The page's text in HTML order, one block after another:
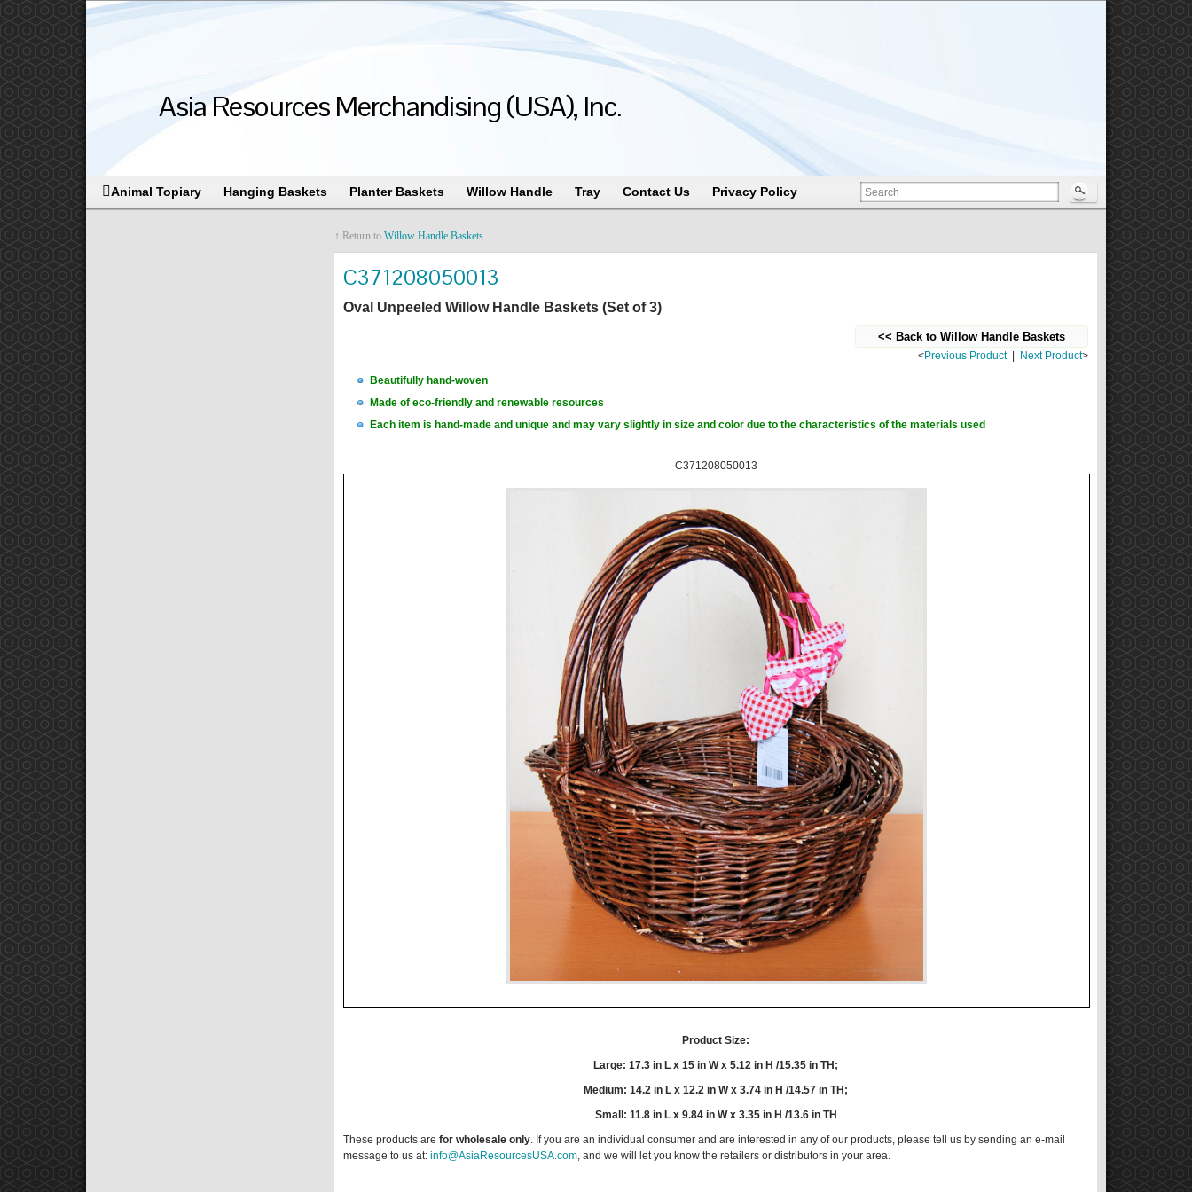
Asia Resources Merchandising (USA), Inc.
Animal Topiary Hanging Baskets Planter Baskets Willow Handle Tray Contact Us Privacy Policy
↑ Return to Willow Handle Baskets
C371208050013
Oval Unpeeled Willow Handle Baskets (Set of 3)
<< Back to Willow Handle Baskets
<Previous Product| Next Product>
Beautifully hand-woven
Made of eco-friendly and renewable resources
Each item is hand-made and unique and may vary slightly in size and color due to the characteristics of the materials used
C371208050013
Product Size:
Large: 17.3 in L x 15 in W x 5.12 in H /15.35 in TH;
Medium: 14.2 in L x 12.2 in W x 3.74 in H /14.57 in TH;
Small: 11.8 in L x 9.84 in W x 3.35 in H /13.6 in TH
These products are for wholesale only. If you are an individual consumer and are interested in any of our products, please tell us by sending an e-mail
message to us at: info@AsiaResourcesUSA.com, and we will let you know the retailers or distributors in your area.